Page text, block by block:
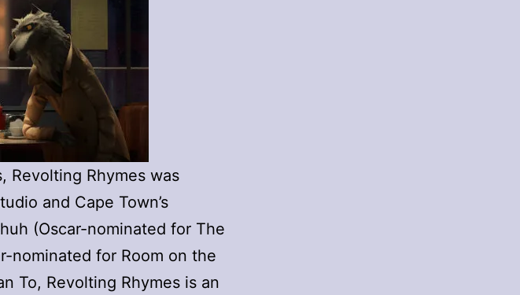
Revolting Rhymes was
and Cape Town’s
(Oscar-nominated for The
nominated for Room on the
To, Revolting Rhymes is an